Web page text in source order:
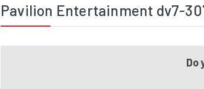
Pavilion Entertainment dv7-
Do